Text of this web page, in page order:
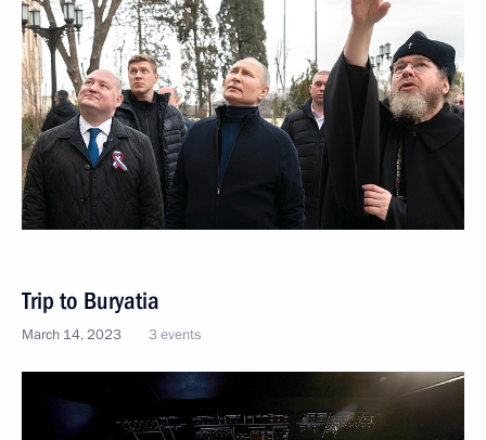
Trip to Buryatia
March 14, 2023 3 events